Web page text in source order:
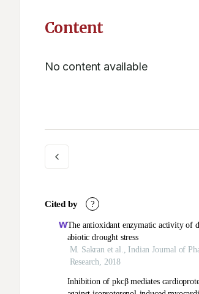
Content
No content available